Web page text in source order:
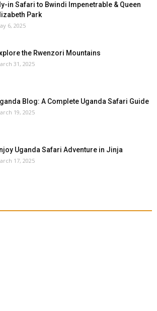
in Safari to Bwindi Impenetrable & Queen
Park
6, 2025
the Rwenzori Mountains
31, 2025
Blog: A Complete Uganda Safari Guide
19, 2025
Uganda Safari Adventure in Jinja
17, 2025